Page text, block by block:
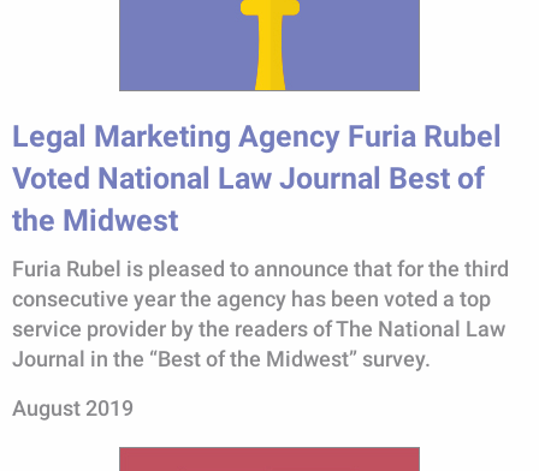
Legal Marketing Agency Furia Rubel
Voted National Law Journal Best of
the Midwest
Furia Rubel is pleased to announce that for the third
consecutive year the agency has been voted a top
service provider by the readers of The National Law
Journal in the “Best of the Midwest” survey.
August 2019